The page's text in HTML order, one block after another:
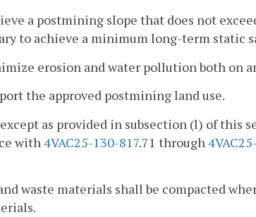
a postmining slope that does not
to achieve a minimum long-term static
erosion and water pollution both on
the approved postmining land use.
as provided in subsection (l) of this
with 4VAC25-130-817.71 through
waste materials shall be compacted